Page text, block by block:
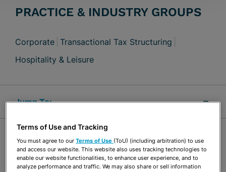
PRACTICE & INDUSTRY GROUPS
Corporate Transactional Tax Structuring
Hospitality & Leisure
OVERVIEW
Nicholas Risi is experienced with general
Terms of Use and Tracking
You must agree to ourTerms of Use (ToU) (including arbitration) to use
and access our website. This website also uses tracking technologies to
enable our website functionalities, to enhance user experience, and to
analyze performance and traffic. We may also share or sell information